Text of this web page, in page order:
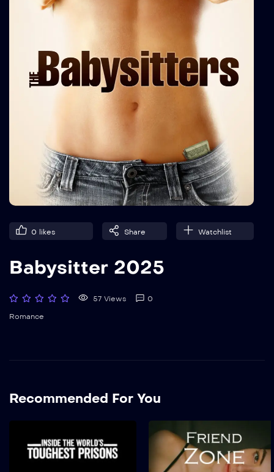
0 likes Share Watchlist
Babysitter 2025
57 Views 0
Romance
Recommended For You
The World’s Highest
Security Prison
2022
1 hr 25 mins